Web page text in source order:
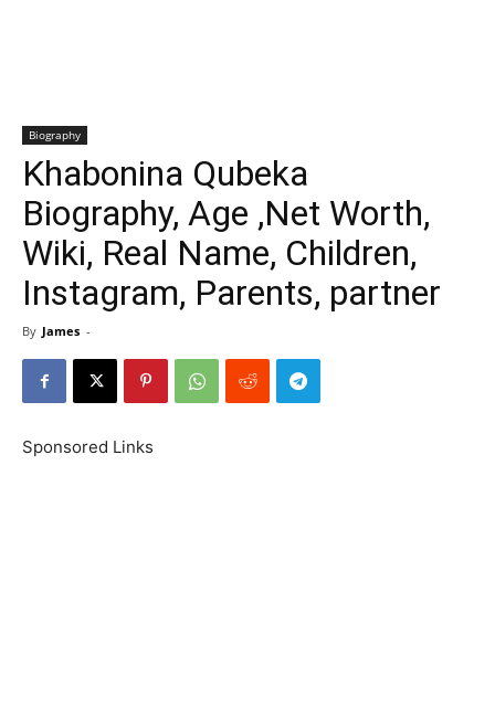
Biography
Khabonina Qubeka
Biography, Age ,Net Worth,
Wiki, Real Name, Children,
Instagram, Parents, partner
By James -
Sponsored Links